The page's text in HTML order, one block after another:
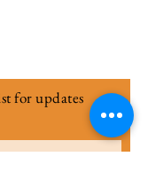
for updates